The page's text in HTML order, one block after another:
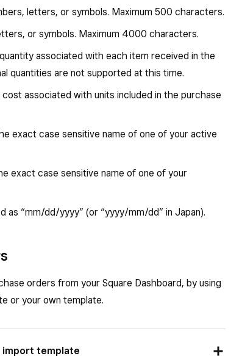
letters, or symbols. Maximum 500 characters.
or symbols. Maximum 4000 characters.
associated with each item received in the
quantities are not supported at this time.
cost associated with units included in the purchase
exact case sensitive name of one of your active
exact case sensitive name of one of your
as “mm/dd/yyyy” (or “yyyy/mm/dd” in Japan).
orders from your Square Dashboard, by using
or your own template.
import template